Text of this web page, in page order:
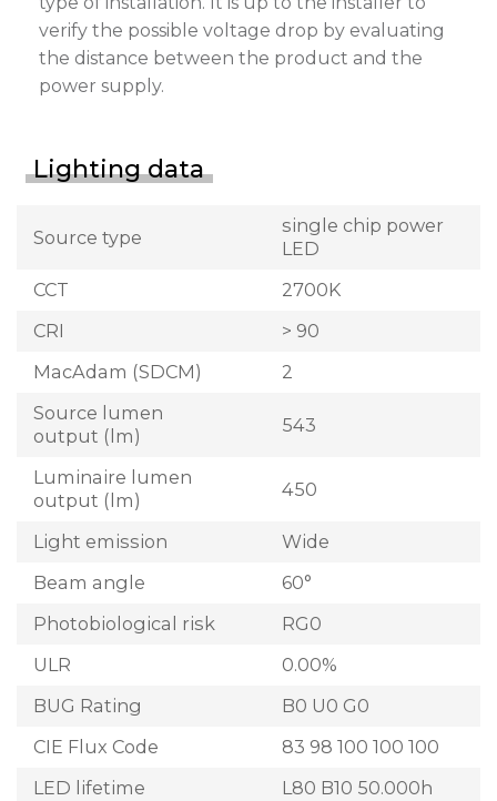
verify the possible voltage drop by evaluating
the distance between the product and the
power supply.
Lighting data
Source type
single chip power
LED
CCT
2700K
CRI
> 90
MacAdam (SDCM)
2
Source lumen
output (lm)
543
Luminaire lumen
output (lm)
450
Light emission
Wide
Beam angle
60°
Photobiological risk
RG0
ULR
0.00%
BUG Rating
B0 U0 G0
CIE Flux Code
83 98 100 100 100
LED lifetime
L80 B10 50.000h